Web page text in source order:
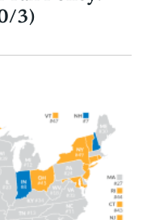
3)